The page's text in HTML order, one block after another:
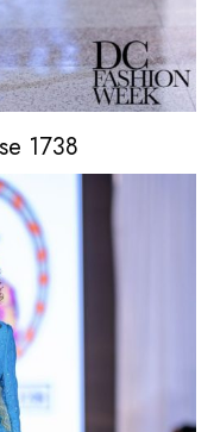
1738